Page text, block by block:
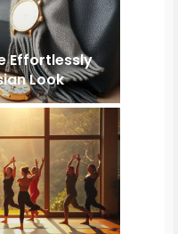
Effortlessly
Look